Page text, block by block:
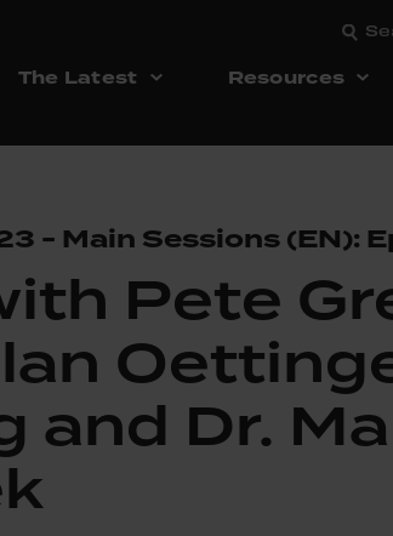
The Latest Resources
- Main Sessions (EN):
Pete
and Dr.